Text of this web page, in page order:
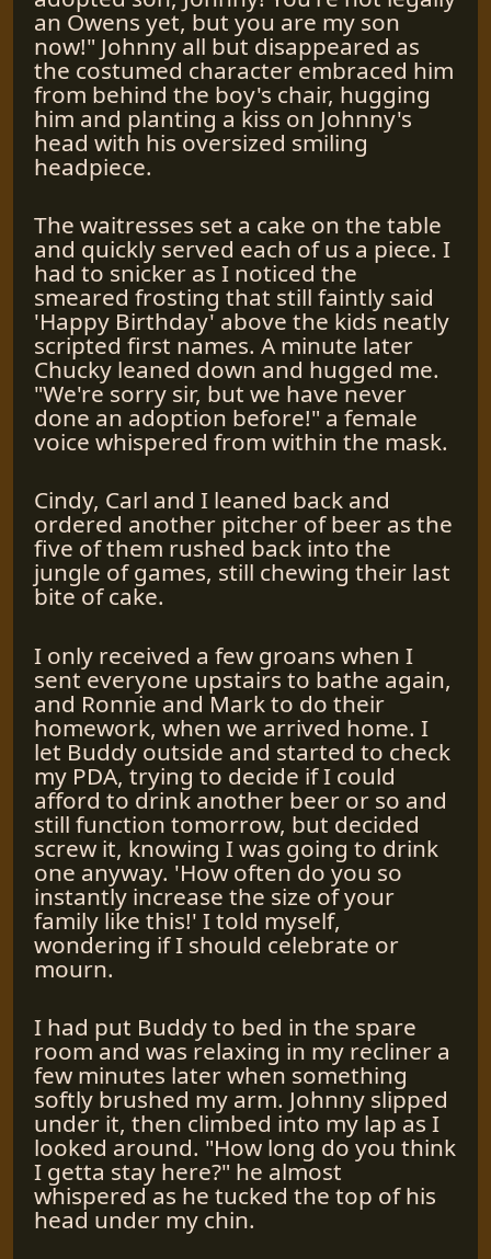
an Owens yet, but you are my son
now!" Johnny all but disappeared as
the costumed character embraced him
from behind the boy's chair, hugging
him and planting a kiss on Johnny's
head with his oversized smiling
headpiece.
The waitresses set a cake on the table
and quickly served each of us a piece. I
had to snicker as I noticed the
smeared frosting that still faintly said
'Happy Birthday' above the kids neatly
scripted first names. A minute later
Chucky leaned down and hugged me.
"We're sorry sir, but we have never
done an adoption before!" a female
voice whispered from within the mask.
Cindy, Carl and I leaned back and
ordered another pitcher of beer as the
five of them rushed back into the
jungle of games, still chewing their last
bite of cake.
I only received a few groans when I
sent everyone upstairs to bathe again,
and Ronnie and Mark to do their
homework, when we arrived home. I
let Buddy outside and started to check
my PDA, trying to decide if I could
afford to drink another beer or so and
still function tomorrow, but decided
screw it, knowing I was going to drink
one anyway. 'How often do you so
instantly increase the size of your
family like this!' I told myself,
wondering if I should celebrate or
mourn.
I had put Buddy to bed in the spare
room and was relaxing in my recliner a
few minutes later when something
softly brushed my arm. Johnny slipped
under it, then climbed into my lap as I
looked around. "How long do you think
I getta stay here?" he almost
whispered as he tucked the top of his
head under my chin.